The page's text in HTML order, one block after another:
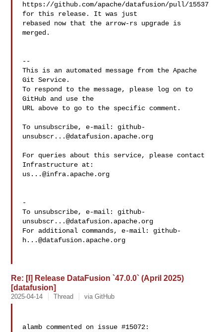
https://github.com/apache/datafusion/pull/15537
for this release. It was just
rebased now that the arrow-rs upgrade is
merged.
--
This is an automated message from the Apache
Git Service.
To respond to the message, please log on to
GitHub and use the
URL above to go to the specific comment.
To unsubscribe, e-mail: github-
unsubscr...@datafusion.apache.org
For queries about this service, please contact
us...@infra.apache.org
-
To unsubscribe, e-mail: github-
unsubscr...@datafusion.apache.org
For additional commands, e-mail: github-
h...@datafusion.apache.org
Re: [I] Release DataFusion `47.0.0` (April 2025)
[datafusion]
2025-04-14 Thread via GitHub
alamb commented on issue #15072: